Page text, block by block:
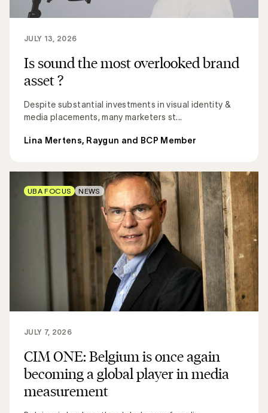
Is sound the most overlooked brand
asset ?
Despite substantial investments in visual identity &
media placements, many marketers st...
JULY 13, 2026
Lina Mertens, Raygun and BCP Member
CIM ONE: Belgium is once again
becoming a global player in media
measurement
JULY 7, 2026
UBA FOCUS NEWS